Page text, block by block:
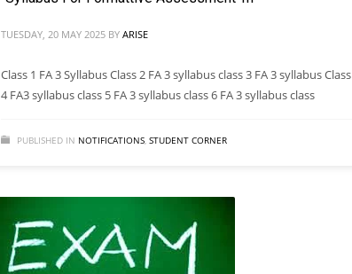
TUESDAY, 20 MAY 2025 BY ARISE
Class 1 FA 3 Syllabus Class 2 FA 3 syllabus class 3 FA 3 syllabus Class
4 FA3 syllabus class 5 FA 3 syllabus class 6 FA 3 syllabus class
PUBLISHED IN NOTIFICATIONS, STUDENT CORNER